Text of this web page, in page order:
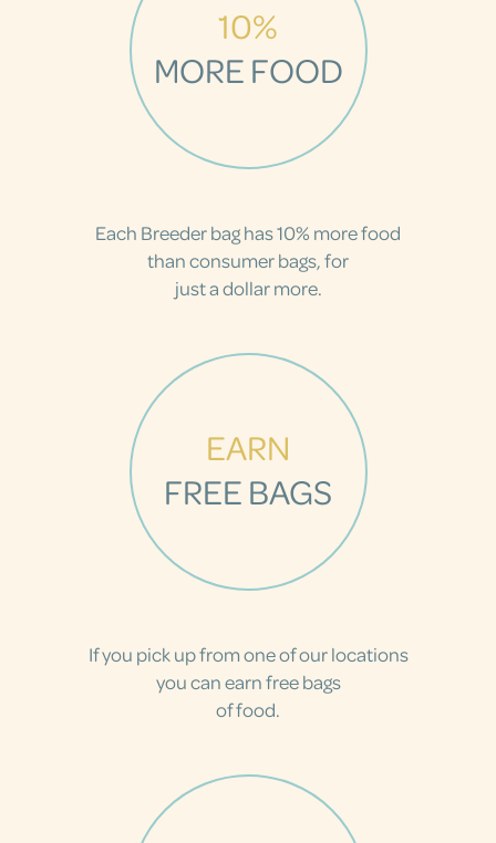
10%
MORE FOOD
Each Breeder bag has 10% more food
than consumer bags, for
just a dollar more.
EARN
FREE BAGS
If you pick up from one of our locations
you can earn free bags
of food.